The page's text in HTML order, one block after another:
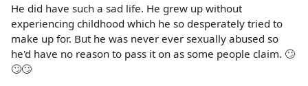
He did have such a sad life. He grew up without
experiencing childhood which he so desperately tried to
make up for. But he was never ever sexually abused so
he'd have no reason to pass it on as some people claim. 🙄
🙄🙄